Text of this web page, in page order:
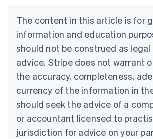
The content in this article is for
information and education
should not be construed as legal
advice. Stripe does not warrant
the accuracy, completeness,
currency of the information in
should seek the advice of a
or accountant licensed to
jurisdiction for advice on your
Canada
English Français
Croatia
English Italiano
Cyprus
Czech Republic
English
Denmark
English
Estonia
English